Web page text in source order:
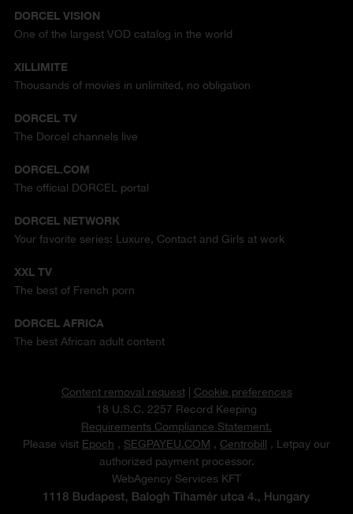
DORCEL VISION
One of the largest VOD catalog in the world
XILLIMITE
Thousands of movies in unlimited, no obligation
DORCEL TV
The Dorcel channels live
DORCEL.COM
The official DORCEL portal
DORCEL NETWORK
Your favorite series: Luxure, Contact and Girls at work
XXL TV
The best of French porn
DORCEL AFRICA
The best African adult content
Content removal request| Cookie preferences
18 U.S.C. 2257 Record Keeping
Requirements Compliance Statement.
Please visit Epoch , SEGPAYEU.COM , Centrobill , Letpay our
authorized payment processor.
WebAgency Services KFT